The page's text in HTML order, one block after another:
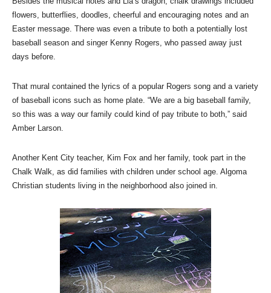
flowers, butterflies, doodles, cheerful and encouraging notes and an
Easter message. There was even a tribute to both a potentially lost
baseball season and singer Kenny Rogers, who passed away just
days before.
That mural contained the lyrics of a popular Rogers song and a variety
of baseball icons such as home plate. “We are a big baseball family,
so this was a way our family could kind of pay tribute to both,” said
Amber Larson.
Another Kent City teacher, Kim Fox and her family, took part in the
Chalk Walk, as did families with children under school age. Algoma
Christian students living in the neighborhood also joined in.